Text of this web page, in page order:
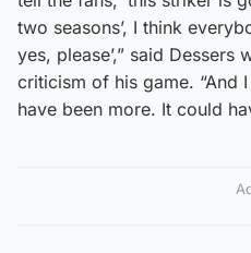
two seasons’, I think
yes, please’,” said Dessers
criticism of his game. “And
have been more. It could